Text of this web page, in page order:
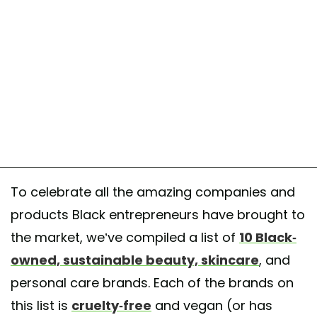
To celebrate all the amazing companies and
products Black entrepreneurs have brought to
the market, we’ve compiled a list of 10 Black-
owned, sustainable beauty, skincare, and
personal care brands. Each of the brands on
this list is cruelty-free and vegan (or has